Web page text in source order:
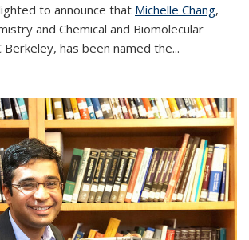
to announce that Michelle Chang,
and Chemical and Biomolecular
Berkeley, has been named the...